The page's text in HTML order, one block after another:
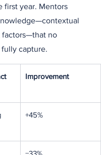
first year. Mentors
factors—that no
capture.
Improvement
+45%
−33%